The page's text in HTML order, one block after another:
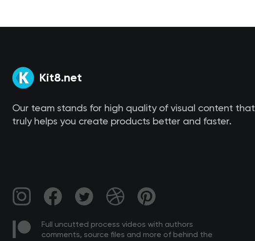
Kit8.net
Our team stands for high quality of visual content that
truly helps you create products better and faster.
Full uncutted process videos with authors
comments, source files and more of behind the